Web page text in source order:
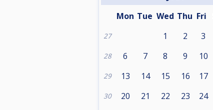
Mon Tue Wed Thu Fri
27 1 2 3
28 6 7 8 9 10
29 13 14 15 16 17
30 20 21 22 23 24